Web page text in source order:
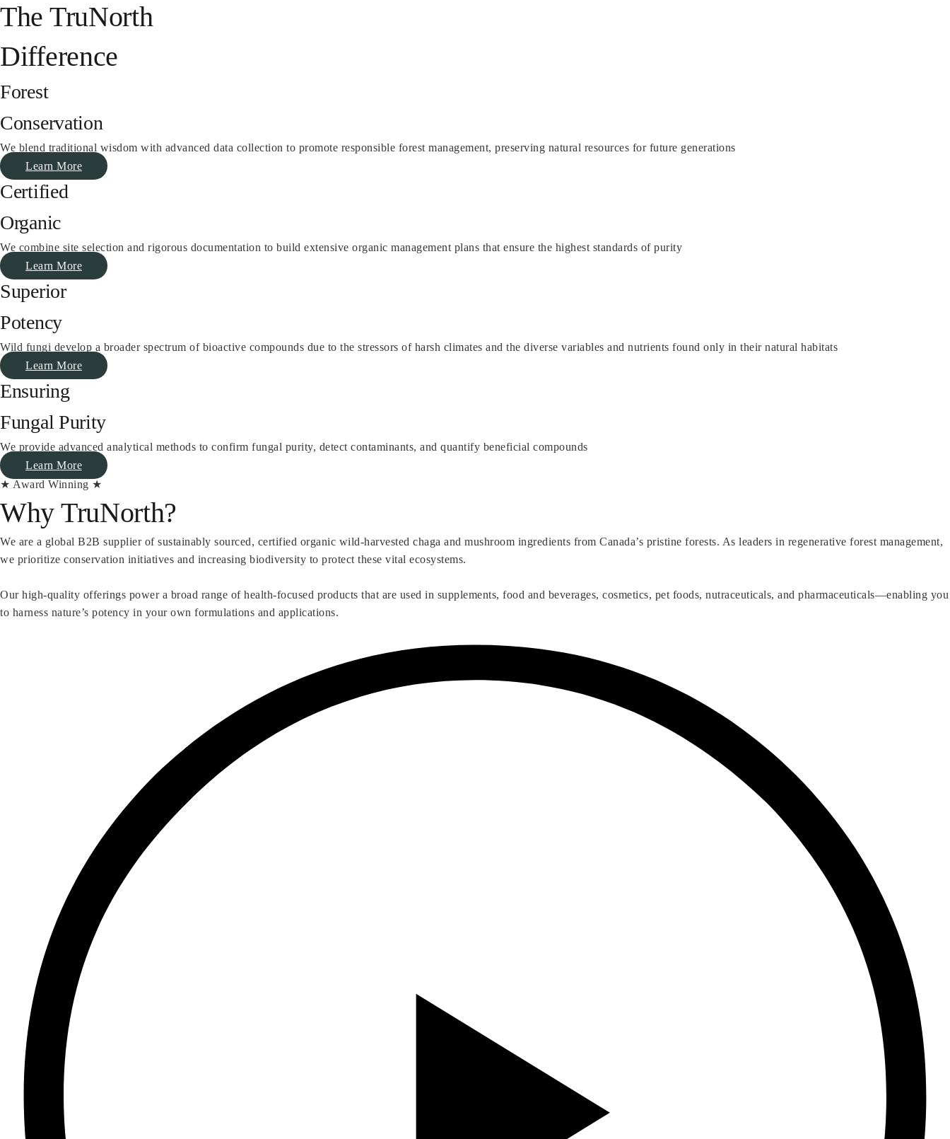
The TruNorth
Difference
Forest
Conservation
We blend traditional wisdom with advanced data collection to promote responsible forest management, preserving natural resources for future generations
Learn More
Certified
Organic
We combine site selection and rigorous documentation to build extensive organic management plans that ensure the highest standards of purity
Learn More
Superior
Potency
Wild fungi develop a broader spectrum of bioactive compounds due to the stressors of harsh climates and the diverse variables and nutrients found only in their natural habitats
Learn More
Ensuring
Fungal Purity
We provide advanced analytical methods to confirm fungal purity, detect contaminants, and quantify beneficial compounds
Learn More
★ Award Winning ★
Why TruNorth?
We are a global B2B supplier of sustainably sourced, certified organic wild-harvested chaga and mushroom ingredients from Canada’s pristine forests. As leaders in regenerative forest management,
we prioritize conservation initiatives and increasing biodiversity to protect these vital ecosystems.
Our high-quality offerings power a broad range of health-focused products that are used in supplements, food and beverages, cosmetics, pet foods, nutraceuticals, and pharmaceuticals—enabling you
to harness nature’s potency in your own formulations and applications.